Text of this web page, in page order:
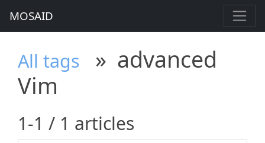
MOSAID
All tags » advanced
Vim
1-1 / 1 articles